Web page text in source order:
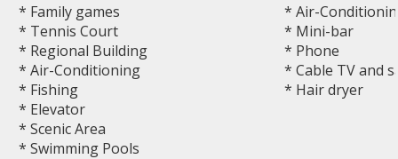
* Family games
* Tennis Court
* Regional Building
* Air-Conditioning
* Fishing
* Elevator
* Scenic Area
* Swimming Pools
* Air-
* Mini-bar
* Phone
* Cable TV and
* Hair dryer